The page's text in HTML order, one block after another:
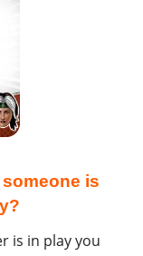
is
is in play you